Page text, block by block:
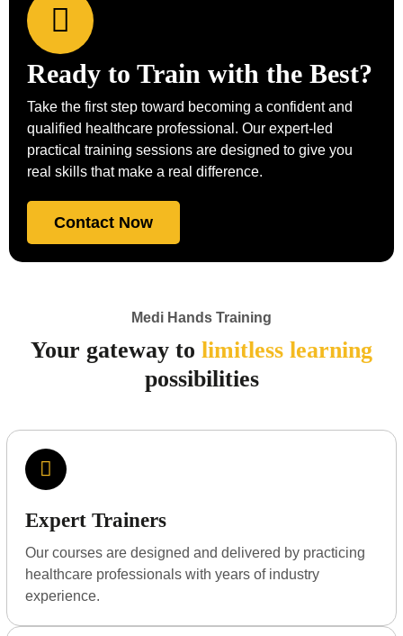
Ready to Train with the Best?
Take the first step toward becoming a confident and
qualified healthcare professional. Our expert-led
practical training sessions are designed to give you
real skills that make a real difference.
Contact Now
Medi Hands Training
Your gateway to limitless learning
possibilities
Expert Trainers
Our courses are designed and delivered by practicing
healthcare professionals with years of industry
experience.